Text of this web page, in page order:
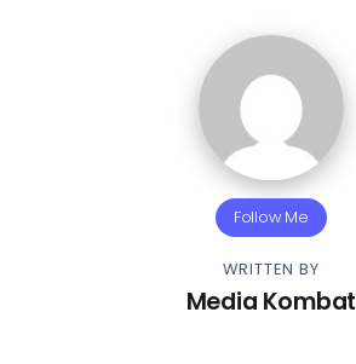
Follow Me
WRITTEN BY
Media Kombat